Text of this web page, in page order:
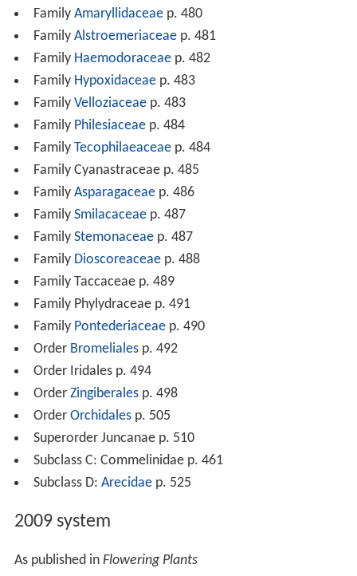
Family Amaryllidaceaep. 480
Family Alstroemeriaceaep. 481
Family Haemodoraceaep. 482
Family Hypoxidaceaep. 483
Family Velloziaceaep. 483
Family Philesiaceaep. 484
Family Tecophilaeaceaep. 484
Family Cyanastraceae p. 485
Family Asparagaceaep. 486
Family Smilacaceaep. 487
Family Stemonaceaep. 487
Family Dioscoreaceaep. 488
Family Taccaceae p. 489
Family Phylydraceae p. 491
Family Pontederiaceaep. 490
Order Bromelialesp. 492
Order Iridales p. 494
Order Zingiberalesp. 498
Order Orchidalesp. 505
Superorder Juncanae p. 510
Subclass C: Commelinidae p. 461
Subclass D: Arecidaep. 525
2009 system
As published in Flowering Plants